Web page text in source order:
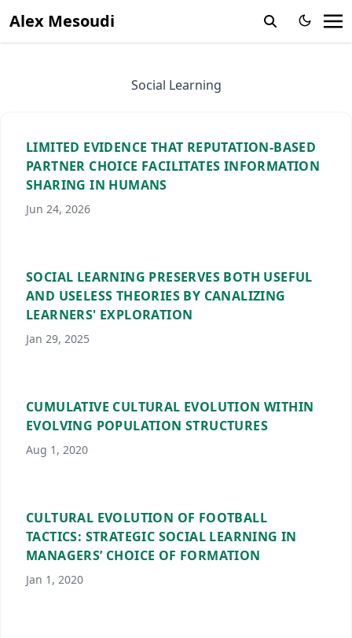
Alex Mesoudi
Social Learning
LIMITED EVIDENCE THAT REPUTATION-BASED
PARTNER CHOICE FACILITATES INFORMATION
SHARING IN HUMANS
Jun 24, 2026
SOCIAL LEARNING PRESERVES BOTH USEFUL
AND USELESS THEORIES BY CANALIZING
LEARNERS' EXPLORATION
Jan 29, 2025
CUMULATIVE CULTURAL EVOLUTION WITHIN
EVOLVING POPULATION STRUCTURES
Aug 1, 2020
CULTURAL EVOLUTION OF FOOTBALL
TACTICS: STRATEGIC SOCIAL LEARNING IN
MANAGERS’ CHOICE OF FORMATION
Jan 1, 2020